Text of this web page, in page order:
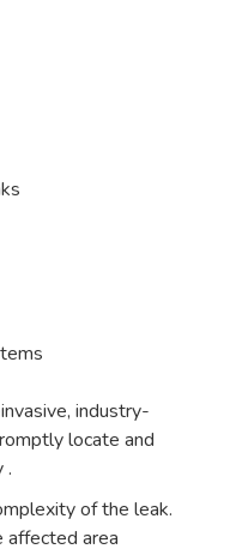
industry-
locate and
.
of the leak.
affected area